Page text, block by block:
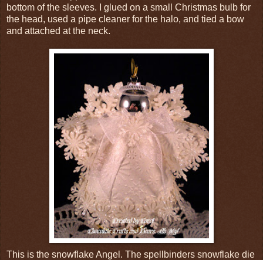
bottom of the sleeves. I glued on a small Christmas bulb for
the head, used a pipe cleaner for the halo, and tied a bow
and attached at the neck.
This is the snowflake Angel. The spellbinders snowflake die